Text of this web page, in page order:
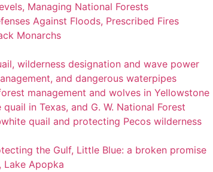
Managing National Forests
Against Floods, Prescribed Fires
Monarchs
wilderness designation and wave power
and dangerous waterpipes
management and wolves in Yellowstone
in Texas, and G. W. National Forest
quail and protecting Pecos wilderness
the Gulf, Little Blue: a broken promise
Lake Apopka